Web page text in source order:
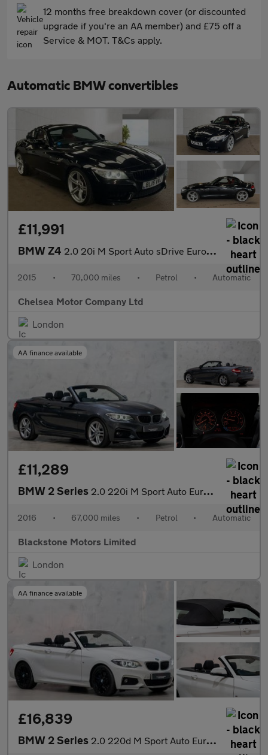
12 months free breakdown cover (or discounted
upgrade if you're an AA member) and £75 off a
Service & MOT. T&Cs apply.
Automatic BMW convertibles
£11,991
BMW Z4 2.0 20i M Sport Auto sDrive Euro 6 2dr
2015 • 70,000 miles • Petrol • Automatic
Chelsea Motor Company Ltd
London
AA finance available
£11,289
BMW 2 Series 2.0 220i M Sport Auto Euro 6 (s/s) 2dr
2016 • 67,000 miles • Petrol • Automatic
Blackstone Motors Limited
London
AA finance available
£16,839
BMW 2 Series 2.0 220d M Sport Auto Euro 6 (s/s) 2dr